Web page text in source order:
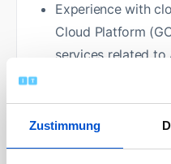
Zustimmung
Experience with
Cloud Platform
services related to
(e.g., Vertex AI,
and data
BigQuery).